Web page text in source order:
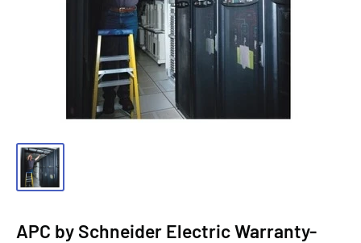
APC by Schneider Electric Warranty-